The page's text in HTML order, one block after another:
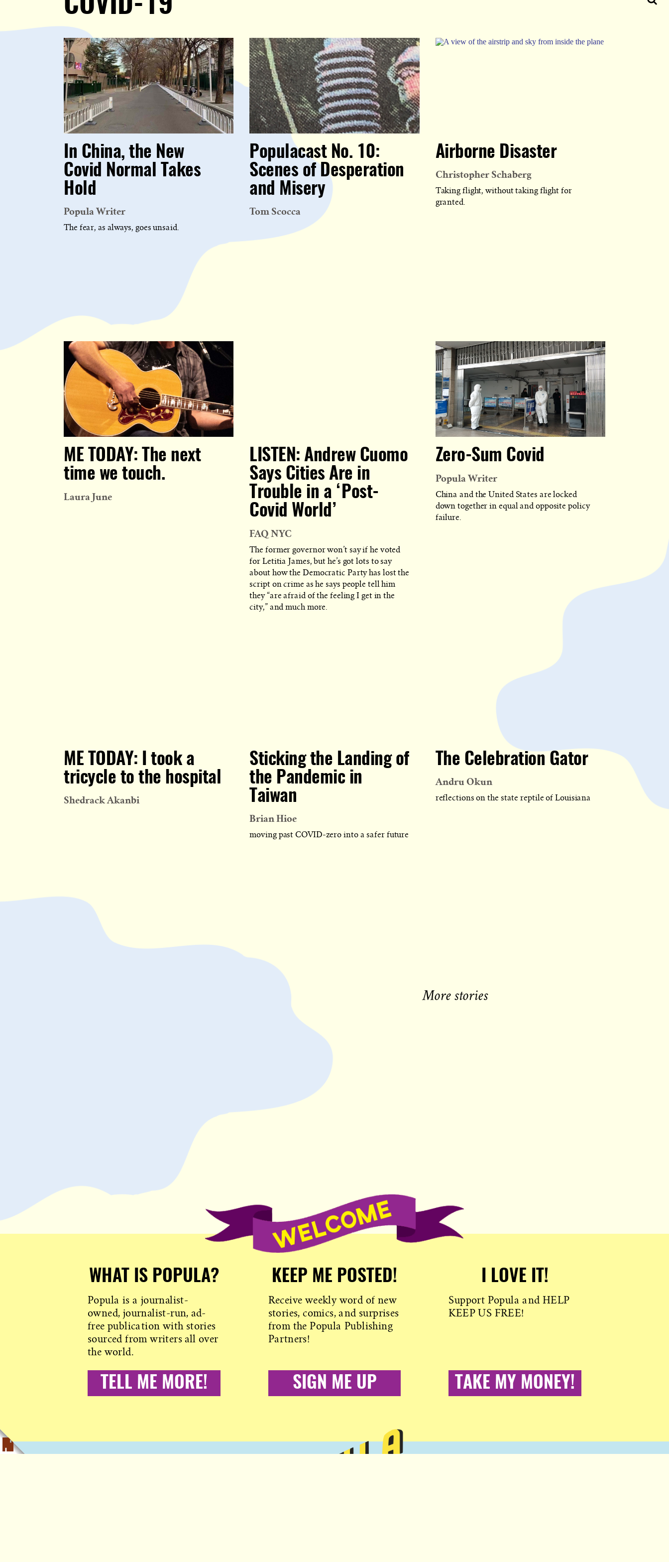
In China, the New
Covid Normal Takes
Hold
Popula Writer
The fear, as always, goes unsaid.
Populacast No. 10:
Scenes of Desperation
and Misery
Tom Scocca
Airborne Disaster
Christopher Schaberg
Taking flight, without taking flight for
granted.
ME TODAY: The next
time we touch.
Laura June
LISTEN: Andrew Cuomo
Says Cities Are in
Trouble in a ‘Post-
Covid World’
FAQ NYC
The former governor won’t say if he voted
for Letitia James, but he’s got lots to say
about how the Democratic Party has lost the
script on crime as he says people tell him
they “are afraid of the feeling I get in the
city,” and much more.
Zero-Sum Covid
Popula Writer
China and the United States are locked
down together in equal and opposite policy
failure.
ME TODAY: I took a
tricycle to the hospital
Shedrack Akanbi
Sticking the Landing of
the Pandemic in
Taiwan
Brian Hioe
moving past COVID-zero into a safer future
The Celebration Gator
Andru Okun
reflections on the state reptile of Louisiana
WHAT IS POPULA?
Popula is a journalist-
owned, journalist-run, ad-
free publication with stories
sourced from writers all over
the world.
TELL ME MORE!
KEEP ME POSTED!
Receive weekly word of new
stories, comics, and surprises
from the Popula Publishing
Partners!
SIGN ME UP
I LOVE IT!
Support Popula and HELP
KEEP US FREE!
TAKE MY MONEY!